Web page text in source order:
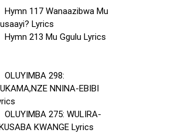
Hymn 117 Wanaazibwa Mu
Lyrics
Hymn 213 Mu Ggulu Lyrics
OLUYIMBA 298:
NNINA-EBIBI
OLUYIMBA 275: WULIRA-
KWANGE Lyrics